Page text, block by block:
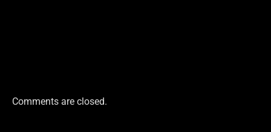
Comments are closed.